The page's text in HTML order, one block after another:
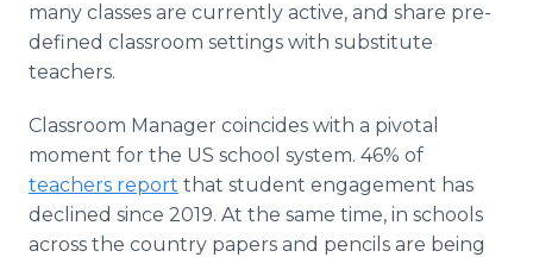
many classes are currently active, and share pre-
defined classroom settings with substitute
teachers.
Classroom Manager coincides with a pivotal
moment for the US school system. 46% of
teachers report that student engagement has
declined since 2019. At the same time, in schools
across the country papers and pencils are being